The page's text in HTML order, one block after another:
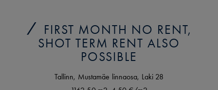
FIRST MONTH NO RENT,
SHOT TERM RENT ALSO
POSSIBLE
Tallinn, Mustamäe linnaosa, Laki 28